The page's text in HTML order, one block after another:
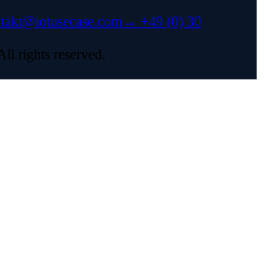
→ +49 (0) 30
rights reserved.